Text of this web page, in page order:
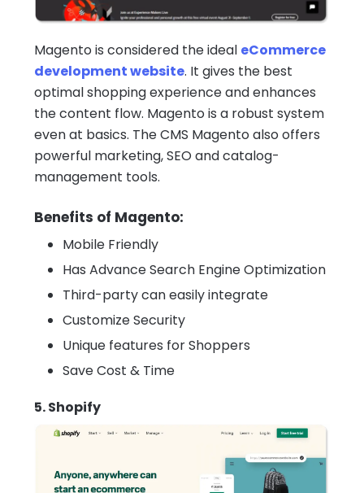
Magento is considered the ideal eCommerce
development website. It gives the best
optimal shopping experience and enhances
the content flow. Magento is a robust system
even at basics. The CMS Magento also offers
powerful marketing, SEO and catalog-
management tools.
Benefits of Magento:
Mobile Friendly
Has Advance Search Engine Optimization
Third-party can easily integrate
Customize Security
Unique features for Shoppers
Save Cost & Time
5. Shopify